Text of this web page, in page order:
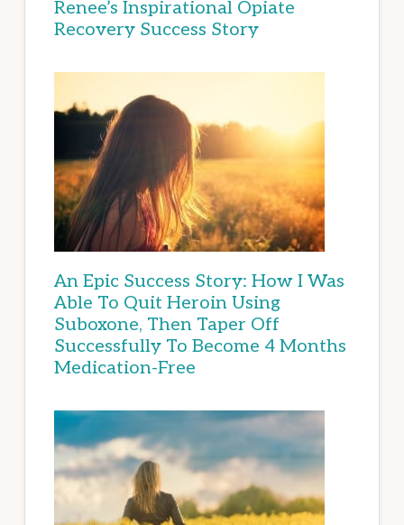
Renee’s Inspirational Opiate
Recovery Success Story
An Epic Success Story: How I Was
Able To Quit Heroin Using
Suboxone, Then Taper Off
Successfully To Become 4 Months
Medication-Free